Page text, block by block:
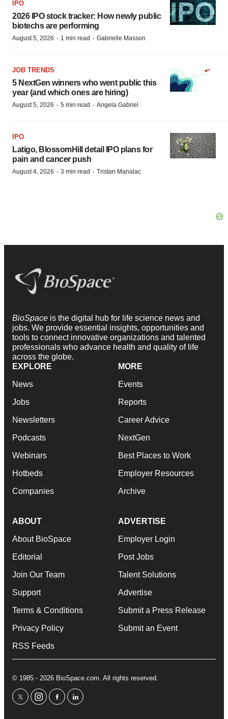
IPO
2026 IPO stock tracker: How newly public
biotechs are performing
August 5, 2026 · 1 min read · Gabrielle Masson
JOB TRENDS
5 NextGen winners who went public this
year (and which ones are hiring)
August 5, 2026 · 5 min read · Angela Gabriel
IPO
Latigo, BlossomHill detail IPO plans for
pain and cancer push
August 4, 2026 · 3 min read · Tristan Manalac
BioSpace is the digital hub for life science news and
jobs. We provide essential insights, opportunities and
tools to connect innovative organizations and talented
professionals who advance health and quality of life
across the globe.
EXPLORE
News
Jobs
Newsletters
Podcasts
Webinars
Hotbeds
Companies
MORE
Events
Reports
Career Advice
NextGen
Best Places to Work
Employer Resources
Archive
ABOUT
About BioSpace
Editorial
Join Our Team
Support
Terms & Conditions
Privacy Policy
RSS Feeds
ADVERTISE
Employer Login
Post Jobs
Talent Solutions
Advertise
Submit a Press Release
Submit an Event
© 1985 - 2026 BioSpace.com. All rights reserved.
twitterinstagram
facebooklinkedin